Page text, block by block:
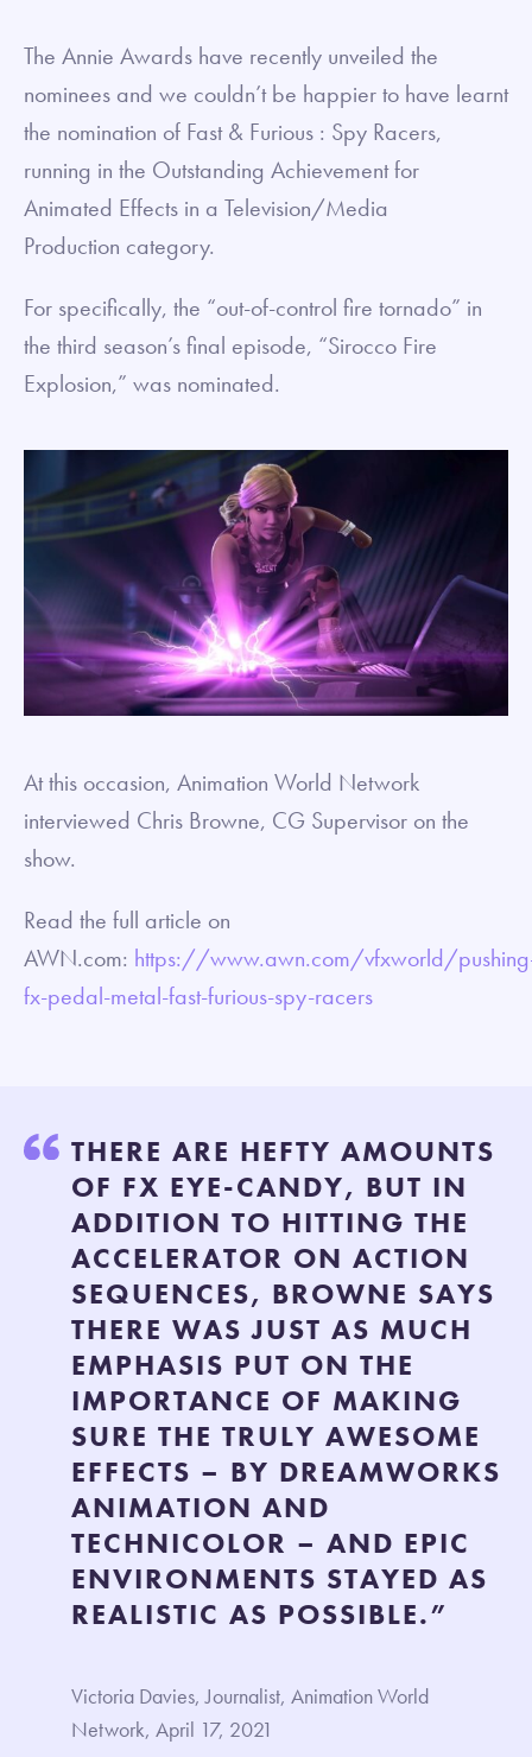
The Annie Awards have recently unveiled the
nominees and we couldn’t be happier to have learnt
the nomination of Fast & Furious : Spy Racers,
running in the Outstanding Achievement for
Animated Effects in a Television/Media
Production category.
For specifically, the “out-of-control fire tornado” in
the third season’s final episode, “Sirocco Fire
Explosion,” was nominated.
At this occasion, Animation World Network
interviewed Chris Browne, CG Supervisor on the
show.
Read the full article on
AWN.com: https://www.awn.com/vfxworld/
fx-pedal-metal-fast-furious-spy-racers
THERE ARE HEFTY AMOUNTS
OF FX EYE-CANDY, BUT IN
ADDITION TO HITTING THE
ACCELERATOR ON ACTION
SEQUENCES, BROWNE SAYS
THERE WAS JUST AS MUCH
EMPHASIS PUT ON THE
IMPORTANCE OF MAKING
SURE THE TRULY AWESOME
EFFECTS – BY DREAMWORKS
ANIMATION AND
TECHNICOLOR – AND EPIC
ENVIRONMENTS STAYED AS
REALISTIC AS POSSIBLE.”
Victoria Davies, Journalist, Animation World
Network, April 17, 2021